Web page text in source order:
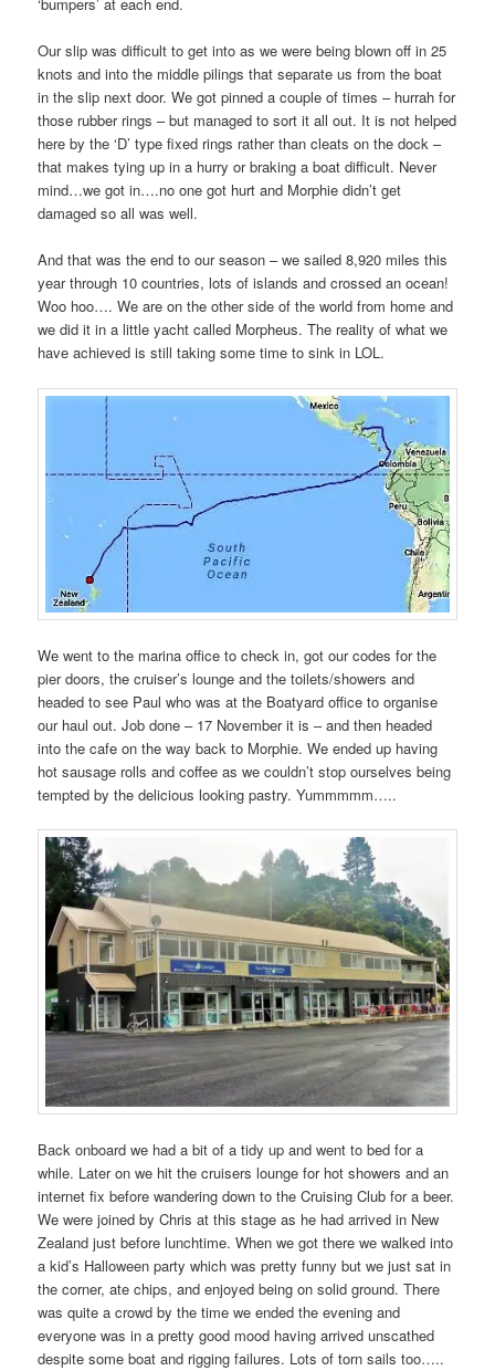
Our slip was difficult to get into as we were being blown off in 25
knots and into the middle pilings that separate us from the boat
in the slip next door. We got pinned a couple of times – hurrah for
those rubber rings – but managed to sort it all out. It is not helped
here by the ‘D’ type fixed rings rather than cleats on the dock –
that makes tying up in a hurry or braking a boat difficult. Never
mind…we got in….no one got hurt and Morphie didn’t get
damaged so all was well.
And that was the end to our season – we sailed 8,920 miles this
year through 10 countries, lots of islands and crossed an ocean!
Woo hoo…. We are on the other side of the world from home and
we did it in a little yacht called Morpheus. The reality of what we
have achieved is still taking some time to sink in LOL.
We went to the marina office to check in, got our codes for the
pier doors, the cruiser’s lounge and the toilets/showers and
headed to see Paul who was at the Boatyard office to organise
our haul out. Job done – 17 November it is – and then headed
into the cafe on the way back to Morphie. We ended up having
hot sausage rolls and coffee as we couldn’t stop ourselves being
tempted by the delicious looking pastry. Yummmmm…..
Back onboard we had a bit of a tidy up and went to bed for a
while. Later on we hit the cruisers lounge for hot showers and an
internet fix before wandering down to the Cruising Club for a beer.
We were joined by Chris at this stage as he had arrived in New
Zealand just before lunchtime. When we got there we walked into
a kid’s Halloween party which was pretty funny but we just sat in
the corner, ate chips, and enjoyed being on solid ground. There
was quite a crowd by the time we ended the evening and
everyone was in a pretty good mood having arrived unscathed
despite some boat and rigging failures. Lots of torn sails too…..